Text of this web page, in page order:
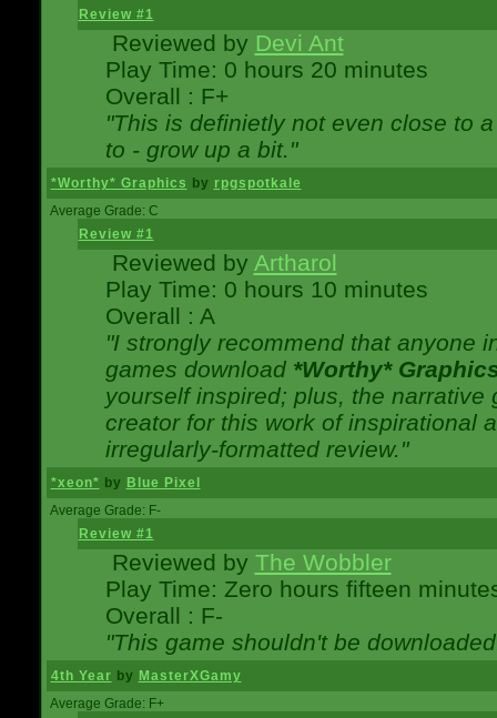
Review #1
Reviewed by Devi Ant
Play Time: 0 hours 20 minutes
Overall : F+
"This is definietly not even close to
to - grow up a bit."
*Worthy* Graphics by rpgspotkale
Average Grade: C
Review #1
Reviewed by Artharol
Play Time: 0 hours 10 minutes
Overall : A
"I strongly recommend that anyone
games download *Worthy*
yourself inspired; plus, the
creator for this work of inspirational
irregularly-formatted review."
*xeon* by Blue Pixel
Average Grade: F-
Review #1
Reviewed by The Wobbler
Play Time: Zero hours fifteen
Overall : F-
"This game shouldn't be
4th Year by MasterXGamy
Average Grade: F+